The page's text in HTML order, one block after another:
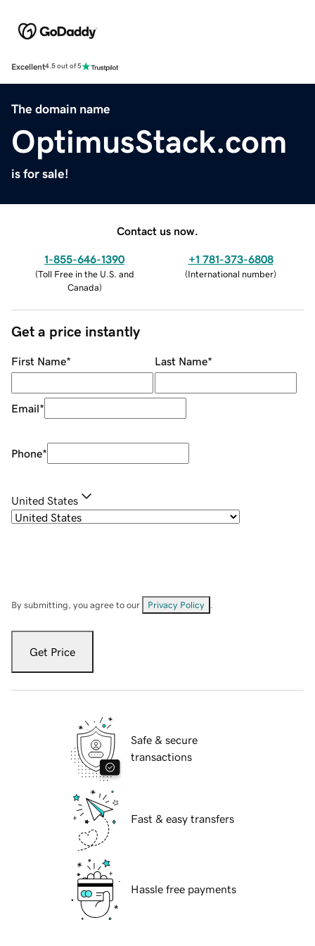
Excellent4.5 out of 5
The domain name
OptimusStack.com
is for sale!
Contact us now.
1-855-646-1390
(Toll Free in the U.S. and
Canada)
+1 781-373-6808
(International number)
Get a price instantly
First Name* Last Name*
Email*
Phone*
United States
By submitting, you agree to our Privacy Policy
Get Price
Safe & secure
transactions
Fast & easy transfers
Hassle free payments